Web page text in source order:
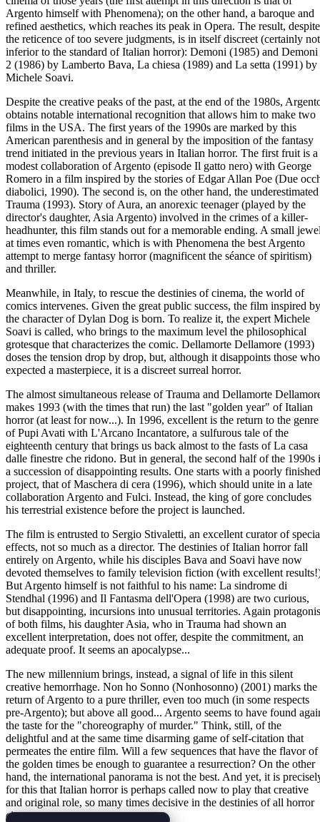
Argento himself with Phenomena); on the other hand, a baroque and
refined aesthetics, which reaches its peak in Opera. The result, despite
the reticence of too severe judgments, is in itself discreet (certainly not
inferior to the standard of Italian horror): Demoni (1985) and Demoni
2 (1986) by Lamberto Bava, La chiesa (1989) and La setta (1991) by
Michele Soavi.
Despite the creative peaks of the past, at the end of the 1980s,
obtains notable international recognition that allows him to make two
films in the USA. The first years of the 1990s are marked by this
American parenthesis and in general by the imposition of the fantasy
trend initiated in the previous years in Italian horror. The first fruit is a
modest collaboration of Argento (episode Il gatto nero) with George
Romero in a film inspired by the stories of Edgar Allan Poe (Due
diabolici, 1990). The second is, on the other hand, the underestimated
Trauma (1993). Story of Aura, an anorexic teenager (played by the
director's daughter, Asia Argento) involved in the crimes of a killer-
headhunter, this film stands out for a memorable ending. A small
at times even romantic, which is with Phenomena the best Argento
attempt to merge fantasy horror (magnificent the séance of spiritism)
and thriller.
Meanwhile, in Italy, to rescue the destinies of cinema, the world of
comics intervenes. Given the great public success, the film inspired by
the character of Dylan Dog is born. To realize it, the expert Michele
Soavi is called, who brings to the maximum level the philosophical
grotesque that characterizes the comic. Dellamorte Dellamore (1993)
doses the tension drop by drop, but, although it disappoints those who
expected a masterpiece, it is a discreet surreal horror.
The almost simultaneous release of Trauma and Dellamorte
makes 1993 (with the times that run) the last "golden year" of Italian
horror (at least for now...). In 1996, excellent is the return to the genre
of Pupi Avati with L'Arcano Incantatore, a sulfurous tale of the
eighteenth century that brings us back almost to the fasts of La casa
dalle finestre che ridono. But in general, the second half of the 1990s
a succession of disappointing results. One starts with a poorly finished
project, that of Maschera di cera (1996), which should unite in a late
collaboration Argento and Fulci. Instead, the king of gore concludes
his terrestrial existence before the project is launched.
The film is entrusted to Sergio Stivaletti, an excellent curator of
effects, not so much as a director. The destinies of Italian horror fall
entirely on Argento, while his disciples Bava and Soavi have now
devoted themselves to family television fiction (with excellent
But Argento himself is not faithful to his name: La sindrome di
Stendhal (1996) and Il Fantasma dell'Opera (1998) are two curious,
but disappointing, incursions into unusual territories. Again
of both films, his daughter Asia, who in Trauma had shown an
excellent interpretation, does not offer, despite the commitment, an
adequate proof. It seems an apocalypse...
The new millennium brings, instead, a signal of life in this silent
creative hemorrhage. Non ho Sonno (Nonhosonno) (2001) marks the
return of Argento to a pure thriller, even too much (in some respects
pre-Argento); but above all good... Argento seems to have found
the taste for the "choreography of murder." Think, still, of the
delightful and at the same time disarming game of self-citation that
permeates the entire film. Will a few sequences that have the flavor of
the golden times be enough to guarantee a resurrection? On the other
hand, the international panorama is not the best. And yet, it is
for this that Italian horror is perhaps called now to play that creative
and original role, so many times decisive in the destinies of all horror
cinema.